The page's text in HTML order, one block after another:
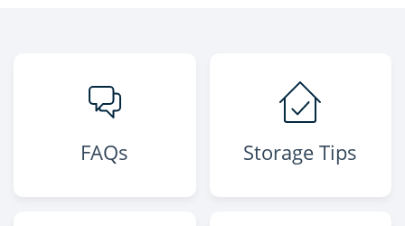
FAQs Storage Tips